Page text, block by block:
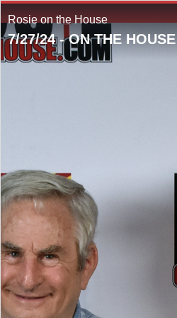
Rosie on the House